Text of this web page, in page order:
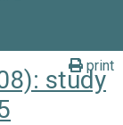
print
study